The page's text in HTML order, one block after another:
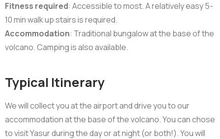
Fitness required: Accessible to most. A relatively easy 5-
10 min walk up stairs is required.
Accommodation: Traditional bungalow at the base of the
volcano. Camping is also available.
Typical Itinerary
We will collect you at the airport and drive you to our
accommodation at the base of the volcano. You can chose
to visit Yasur during the day or at night (or both!). You will